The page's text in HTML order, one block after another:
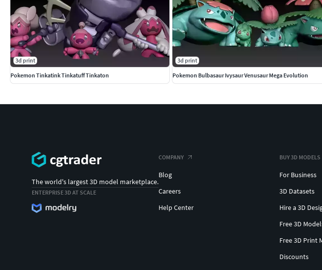
3d print
Pokemon Tinkatink Tinkatuff Tinkaton
3d print
Pokemon Bulbasaur Ivysaur Venusaur Mega Evolution
The world's largest 3D model marketplace.
ENTERPRISE 3D AT SCALE
COMPANY
Blog
Careers
Help Center
BUY 3D MODELS
For Business
3D Datasets
Hire a 3D
Free 3D
Free 3D Print
Discounts